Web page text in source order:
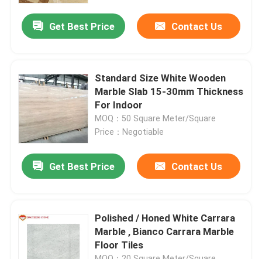
Factory Tour
Contact Us
News
Cases
Request A Quote
Granite Stone Slabs
Get Best Price Contact Us
Standard Size White Wooden
Marble Slab 15-30mm Thickness
For Indoor
MOQ：50 Square Meter/Square
Price：Negotiable
Get Best Price Contact Us
Polished / Honed White Carrara
Marble , Bianco Carrara Marble
Floor Tiles